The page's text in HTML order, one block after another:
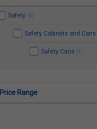
Safety (4)
Safety Cabinets and Cans
Safety Cans (4)
Price Range